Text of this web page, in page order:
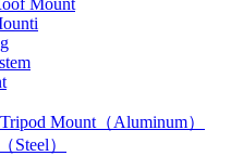
Mount
Mount（Aluminum）
Steel）